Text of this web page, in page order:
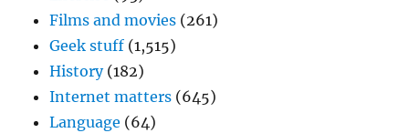
Films and movies (261)
Geek stuff (1,515)
History(182)
Internet matters (645)
Language (64)